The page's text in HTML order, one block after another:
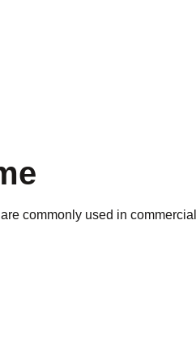
commonly used in